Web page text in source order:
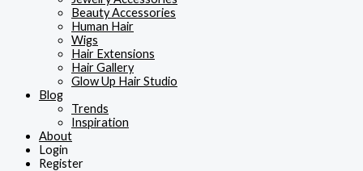
Beauty Accessories
Human Hair
Wigs
Hair Extensions
Hair Gallery
Glow Up Hair Studio
Blog
Trends
Inspiration
About
Login
Register